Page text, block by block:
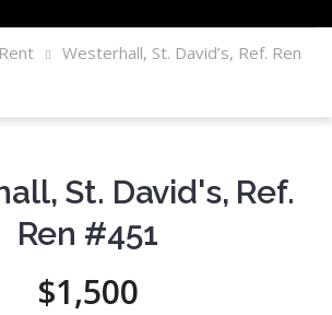
Rent
Westerhall, St. David’s, Ref. Ren
St. David's, Ref.
Ren #451
$1,500